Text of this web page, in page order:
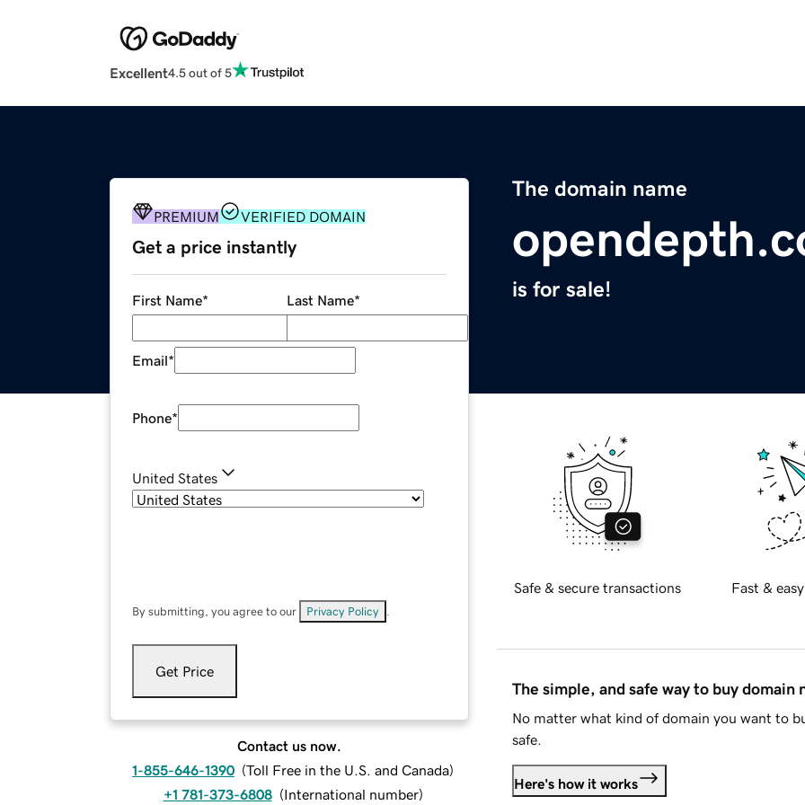
Excellent4.5 out of 5
The domain name
is for sale!
PREMIUM VERIFIED DOMAIN
Get a price instantly
First Name* Last Name*
Email*
Phone*
United States
By submitting, you agree to our Privacy Policy
Get Price
Contact us now.
1-855-646-1390 (Toll Free in the U.S. and Canada)
+1 781-373-6808 (International number)
Safe & secure transactions Fast &
The simple, and safe way to buy domain
No matter what kind of domain you want to
safe.
Here's how it works